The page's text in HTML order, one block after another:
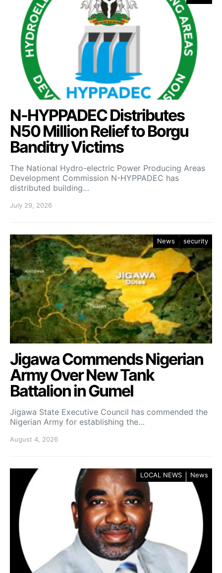
N-HYPPADEC Distributes
N50 Million Relief to Borgu
Banditry Victims
‎The National Hydro-electric Power Producing Areas
Development Commission N-HYPPADEC has
distributed building…
July 29, 2026
News security
Jigawa Commends Nigerian
Army Over New Tank
Battalion in Gumel
Jigawa State Executive Council has commended the
Nigerian Army for establishing the…
August 4, 2026
LOCAL NEWS News